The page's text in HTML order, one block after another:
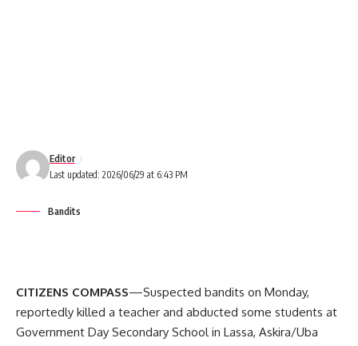
Last updated: 2026/06/29 at 6:43 PM
Editor
Bandits
CITIZENS COMPASS—Suspected bandits on Monday,
reportedly killed a teacher and abducted some students at
Government Day Secondary School in Lassa, Askira/Uba